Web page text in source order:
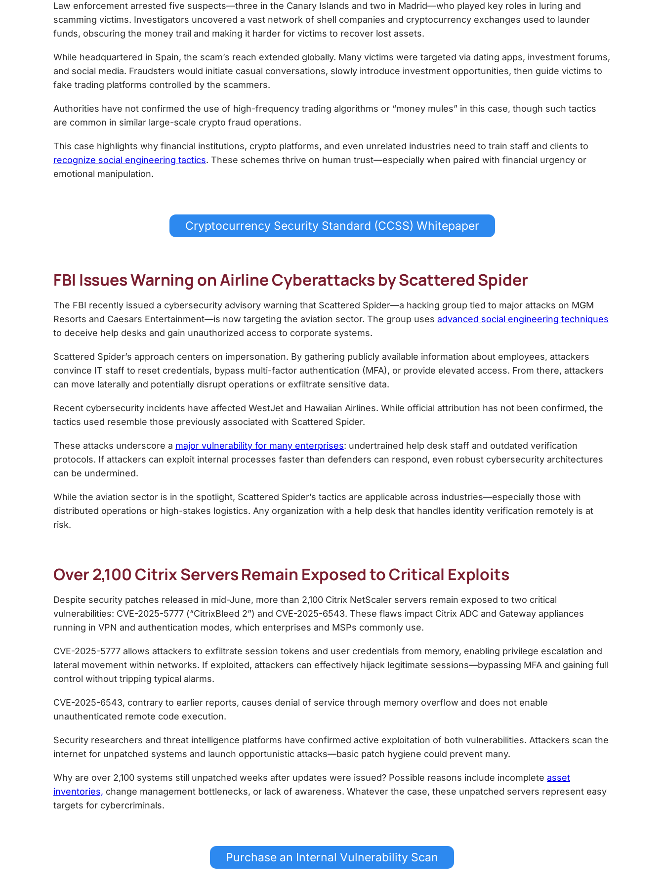
Law enforcement arrested five suspects—three in the Canary Islands and two in Madrid—who played key roles in luring and
scamming victims. Investigators uncovered a vast network of shell companies and cryptocurrency exchanges used to launder
funds, obscuring the money trail and making it harder for victims to recover lost assets.
While headquartered in Spain, the scam’s reach extended globally. Many victims were targeted via dating apps, investment forums,
and social media. Fraudsters would initiate casual conversations, slowly introduce investment opportunities, then guide victims to
fake trading platforms controlled by the scammers.
Authorities have not confirmed the use of high-frequency trading algorithms or “money mules” in this case, though such tactics
are common in similar large-scale crypto fraud operations.
This case highlights why financial institutions, crypto platforms, and even unrelated industries need to train staff and clients to
recognize social engineering tactics. These schemes thrive on human trust—especially when paired with financial urgency or
emotional manipulation.
Cryptocurrency Security Standard (CCSS) Whitepaper
FBI Issues Warning on Airline Cyberattacks by Scattered Spider
The FBI recently issued a cybersecurity advisory warning that Scattered Spider—a hacking group tied to major attacks on MGM
Resorts and Caesars Entertainment—is now targeting the aviation sector. The group uses advanced social engineering techniques
to deceive help desks and gain unauthorized access to corporate systems.
Scattered Spider’s approach centers on impersonation. By gathering publicly available information about employees, attackers
convince IT staff to reset credentials, bypass multi-factor authentication (MFA), or provide elevated access. From there, attackers
can move laterally and potentially disrupt operations or exfiltrate sensitive data.
Recent cybersecurity incidents have affected WestJet and Hawaiian Airlines. While official attribution has not been confirmed, the
tactics used resemble those previously associated with Scattered Spider.
These attacks underscore a major vulnerability for many enterprises: undertrained help desk staff and outdated verification
protocols. If attackers can exploit internal processes faster than defenders can respond, even robust cybersecurity architectures
can be undermined.
While the aviation sector is in the spotlight, Scattered Spider’s tactics are applicable across industries—especially those with
distributed operations or high-stakes logistics. Any organization with a help desk that handles identity verification remotely is at
risk.
Over 2,100 Citrix Servers Remain Exposed to Critical Exploits
Despite security patches released in mid-June, more than 2,100 Citrix NetScaler servers remain exposed to two critical
vulnerabilities: CVE-2025-5777 (“CitrixBleed 2”) and CVE-2025-6543. These flaws impact Citrix ADC and Gateway appliances
running in VPN and authentication modes, which enterprises and MSPs commonly use.
CVE-2025-5777 allows attackers to exfiltrate session tokens and user credentials from memory, enabling privilege escalation and
lateral movement within networks. If exploited, attackers can effectively hijack legitimate sessions—bypassing MFA and gaining full
control without tripping typical alarms.
CVE-2025-6543, contrary to earlier reports, causes denial of service through memory overflow and does not enable
unauthenticated remote code execution.
Security researchers and threat intelligence platforms have confirmed active exploitation of both vulnerabilities. Attackers scan the
internet for unpatched systems and launch opportunistic attacks—basic patch hygiene could prevent many.
Why are over 2,100 systems still unpatched weeks after updates were issued? Possible reasons include incomplete asset
inventories, change management bottlenecks, or lack of awareness. Whatever the case, these unpatched servers represent easy
targets for cybercriminals.
Purchase an Internal Vulnerability Scan